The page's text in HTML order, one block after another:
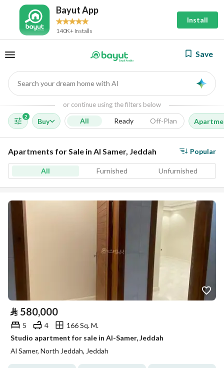
Bayut App
140K+ Installs
Install
Save
Search your dream home with AI
or continue using the filters below
2
Buy All Ready Off-Plan
Apartments for Sale in Al Samer, Jeddah Popular
All Furnished Unfurnished
⃁ 580,000
5 4
166 Sq. M.
Studio apartment for sale in Al-Samer, Jeddah
Al Samer, North Jeddah, Jeddah